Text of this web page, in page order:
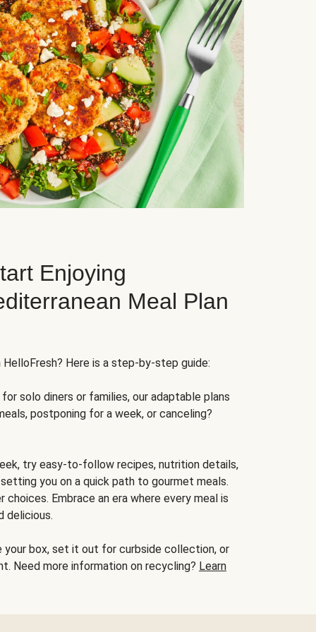
Enjoying
Meal Plan
Here is a step-by-step guide:
solo diners or families, our adaptable plans
postponing for a week, or canceling?
try easy-to-follow recipes, nutrition details,
you on a quick path to gourmet meals.
Embrace an era where every meal is
delicious.
your box, set it out for curbside collection, or
Need more information on recycling? Learn